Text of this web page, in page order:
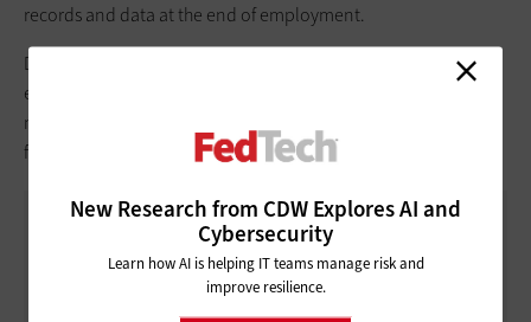
New Research from CDW Explores AI and
Cybersecurity
Learn how AI is helping IT teams manage risk and
improve resilience.
records and data at the end of employment.
Don’t neglect to conduct periodic audits of employees’ use of
email services, chat platforms and messaging applications to
make sure they are adequately capturing and preserving
federal communications.
WHAT RECORDS SHOULD YOUR
AGENCY KEEP?